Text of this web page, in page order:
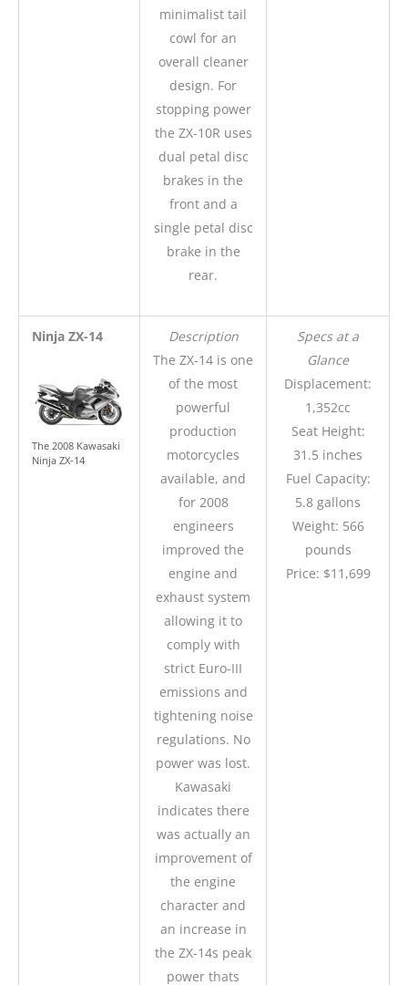
minimalist tail
cowl for an
overall cleaner
design. For
stopping power
the ZX-10R uses
dual petal disc
brakes in the
front and a
single petal disc
brake in the
rear.
Ninja ZX-14
The 2008 Kawasaki
Ninja ZX-14
Description
The ZX-14 is one
of the most
powerful
production
motorcycles
available, and
for 2008
engineers
improved the
engine and
exhaust system
allowing it to
comply with
strict Euro-III
emissions and
tightening noise
regulations. No
power was lost.
Kawasaki
indicates there
was actually an
improvement of
the engine
character and
an increase in
the ZX-14s peak
power thats
Specs at a
Glance
Displacement:
1,352cc
Seat Height:
31.5 inches
Fuel Capacity:
5.8 gallons
Weight: 566
pounds
Price: $11,699